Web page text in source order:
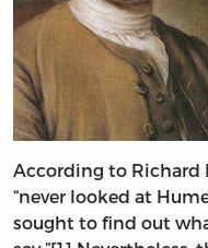
According to Richard
“never looked at
sought to find out